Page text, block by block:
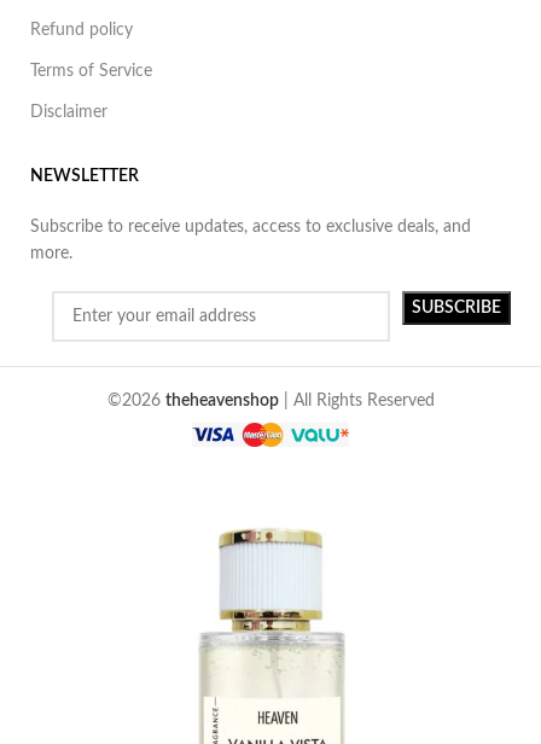
Refund policy
Terms of Service
Disclaimer
NEWSLETTER
Subscribe to receive updates, access to exclusive deals, and
more.
©2026 theheavenshop| All Rights Reserved